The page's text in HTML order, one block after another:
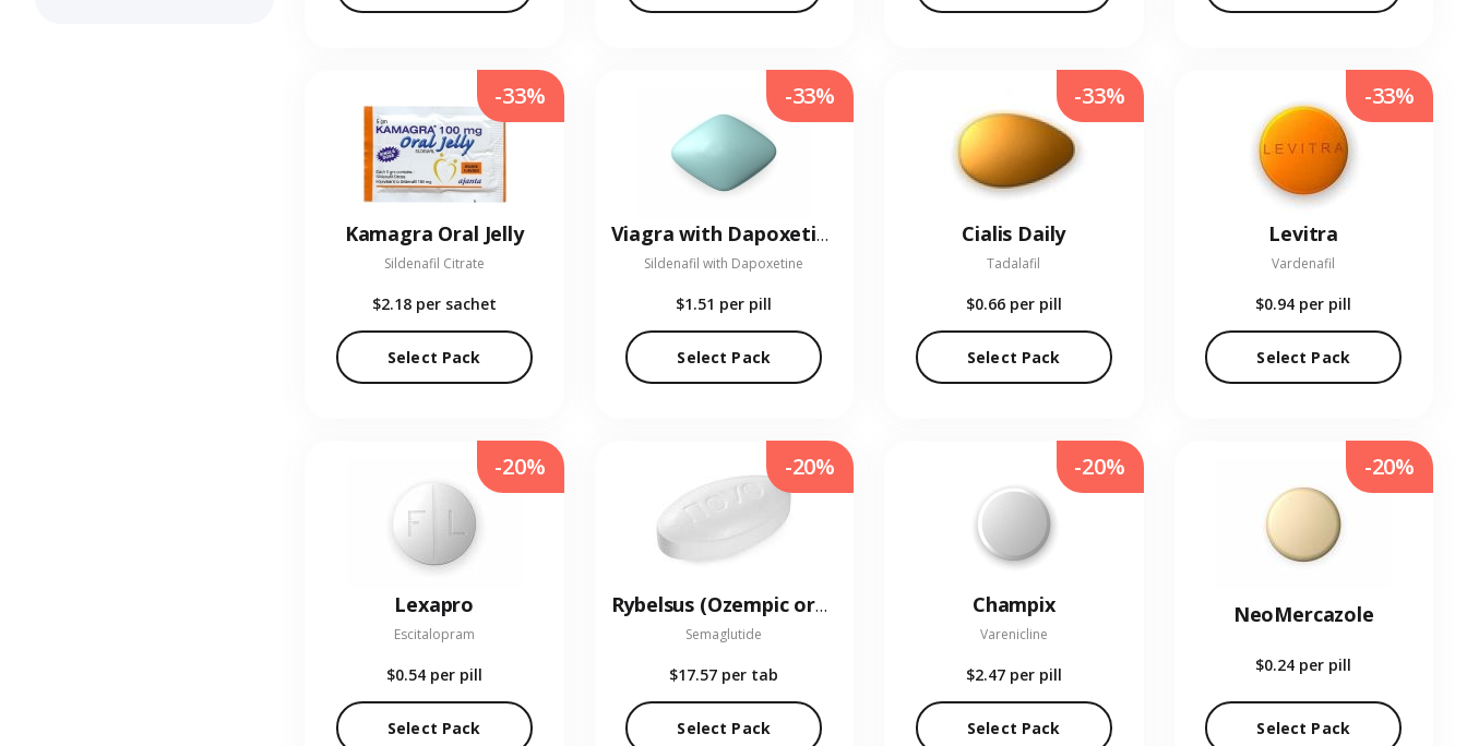
Kamagra Oral Jelly
Sildenafil Citrate
$2.18 per sachet
Select Pack
-33%
Viagra with Dapoxetine
Sildenafil with Dapoxetine
$1.51 per pill
Select Pack
-33%
Cialis Daily
Tadalafil
$0.66 per pill
Select Pack
-33%
Levitra
Vardenafil
$0.94 per pill
Select Pack
-33%
Lexapro
Escitalopram
$0.54 per pill
Select Pack
-20%
Rybelsus (Ozempic oral)
Semaglutide
$17.57 per tab
Select Pack
-20%
Champix
Varenicline
$2.47 per pill
Select Pack
-20%
NeoMercazole
$0.24 per pill
Select Pack
-20%